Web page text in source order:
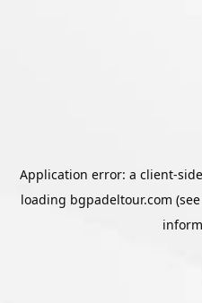
Application error: a client-
loading bgpadeltour.com